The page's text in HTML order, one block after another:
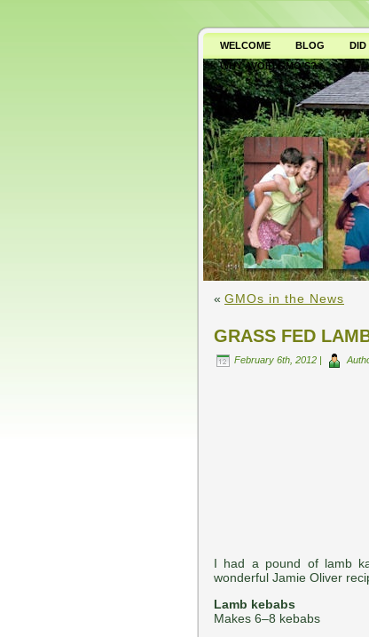
WELCOME BLOG DID
WHY AVOID GMO’S?
« GMOs in the News
GRASS FED
February 6th, 2012 |
I had a pound of lamb
wonderful Jamie Oliver
Lamb kebabs
Makes 6–8 kebabs